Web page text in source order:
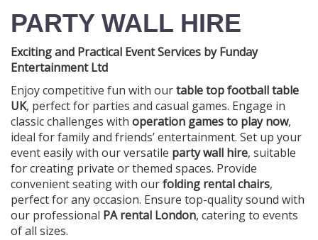
PARTY WALL HIRE
Exciting and Practical Event Services by Funday
Entertainment Ltd
Enjoy competitive fun with ourtable top football table
UK, perfect for parties and casual games. Engage in
classic challenges with operation games to play now,
ideal for family and friends’ entertainment. Set up your
event easily with our versatile party wall hire, suitable
for creating private or themed spaces. Provide
convenient seating with ourfolding rental chairs,
perfect for any occasion. Ensure top-quality sound with
our professional PA rental London, catering to events
of all sizes.